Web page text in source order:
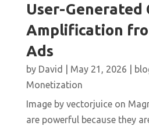
User-Generated
Amplification
Ads
by David May 21, 2026
Monetization
Image by vectorjuice on
are powerful because they